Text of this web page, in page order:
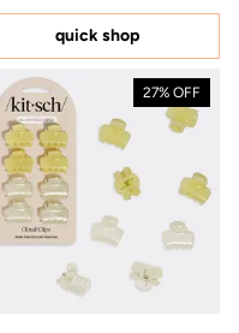
of
5
stars
quick shop
27% OFF